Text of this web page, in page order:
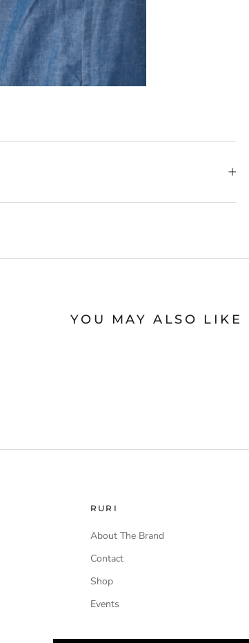
YOU MAY ALSO LIKE
RURI
About The Brand
Contact
Shop
Events